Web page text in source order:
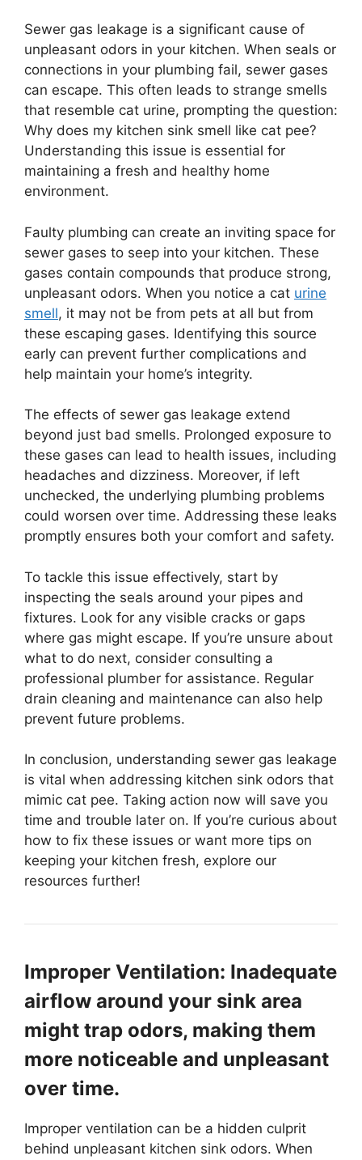
Sewer gas leakage is a significant cause of
unpleasant odors in your kitchen. When seals or
connections in your plumbing fail, sewer gases
can escape. This often leads to strange smells
that resemble cat urine, prompting the question:
Why does my kitchen sink smell like cat pee?
Understanding this issue is essential for
maintaining a fresh and healthy home
environment.
Faulty plumbing can create an inviting space for
sewer gases to seep into your kitchen. These
gases contain compounds that produce strong,
unpleasant odors. When you notice a cat urine
smell, it may not be from pets at all but from
these escaping gases. Identifying this source
early can prevent further complications and
help maintain your home’s integrity.
The effects of sewer gas leakage extend
beyond just bad smells. Prolonged exposure to
these gases can lead to health issues, including
headaches and dizziness. Moreover, if left
unchecked, the underlying plumbing problems
could worsen over time. Addressing these leaks
promptly ensures both your comfort and safety.
To tackle this issue effectively, start by
inspecting the seals around your pipes and
fixtures. Look for any visible cracks or gaps
where gas might escape. If you’re unsure about
what to do next, consider consulting a
professional plumber for assistance. Regular
drain cleaning and maintenance can also help
prevent future problems.
In conclusion, understanding sewer gas leakage
is vital when addressing kitchen sink odors that
mimic cat pee. Taking action now will save you
time and trouble later on. If you’re curious about
how to fix these issues or want more tips on
keeping your kitchen fresh, explore our
resources further!
Improper Ventilation: Inadequate
airflow around your sink area
might trap odors, making them
more noticeable and unpleasant
over time.
Improper ventilation can be a hidden culprit
behind unpleasant kitchen sink odors. When